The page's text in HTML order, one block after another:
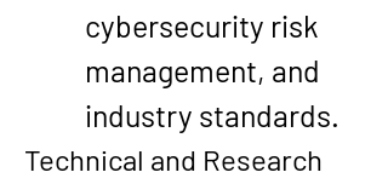
cybersecurity risk
management, and
industry standards.
Technical and Research